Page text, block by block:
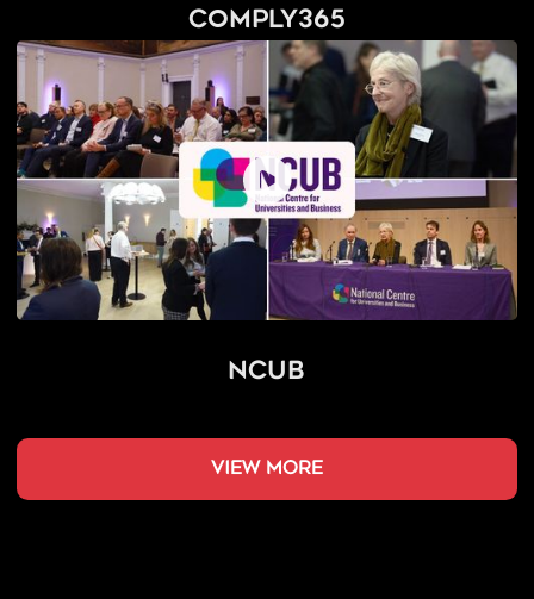
Comply365
NCUB
view more